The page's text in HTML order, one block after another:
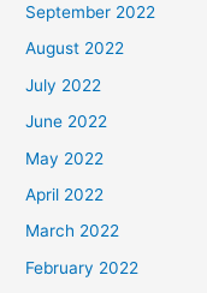
September 2022
August 2022
July 2022
June 2022
May 2022
April 2022
March 2022
February 2022